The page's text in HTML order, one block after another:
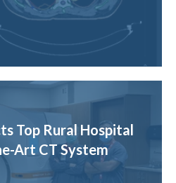
Top Rural Hospital
Art CT System